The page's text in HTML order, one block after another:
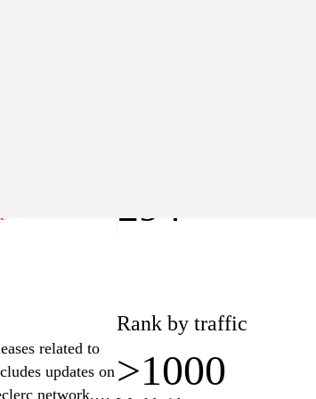
294
related to
updates on
network.
Rank by traffic
>1000